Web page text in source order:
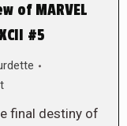
of MARVEL
#5
final destiny of